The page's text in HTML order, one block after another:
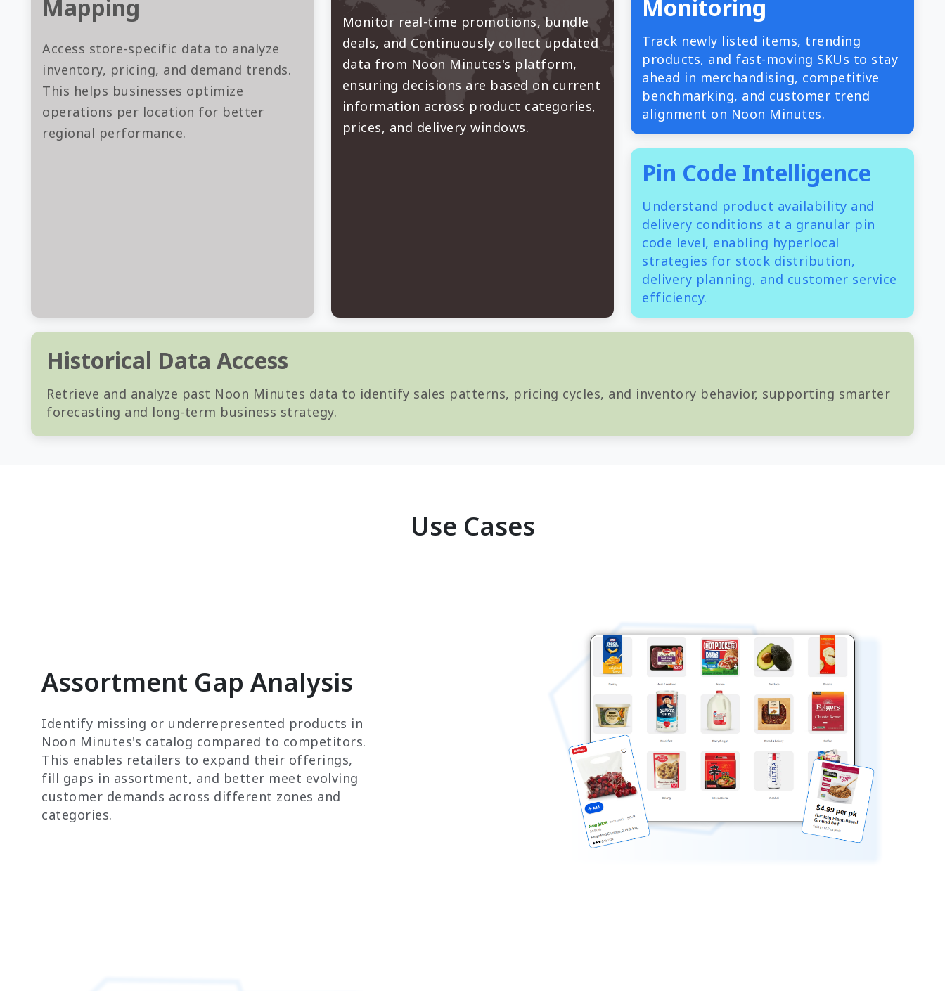
Mapping
Access store-specific data to analyze
inventory, pricing, and demand trends.
This helps businesses optimize
operations per location for better
regional performance.
Monitor real-time promotions, bundle
deals, and Continuously collect updated
data from Noon Minutes's platform,
ensuring decisions are based on current
information across product categories,
prices, and delivery windows.
Monitoring
Track newly listed items, trending
products, and fast-moving SKUs to stay
ahead in merchandising, competitive
benchmarking, and customer trend
alignment on Noon Minutes.
Pin Code Intelligence
Understand product availability and
delivery conditions at a granular pin
code level, enabling hyperlocal
strategies for stock distribution,
delivery planning, and customer service
efficiency.
Historical Data Access
Retrieve and analyze past Noon Minutes data to identify sales patterns, pricing cycles, and inventory behavior, supporting smarter
forecasting and long-term business strategy.
Use Cases
Assortment Gap Analysis
Identify missing or underrepresented products in
Noon Minutes's catalog compared to competitors.
This enables retailers to expand their offerings,
fill gaps in assortment, and better meet evolving
customer demands across different zones and
categories.